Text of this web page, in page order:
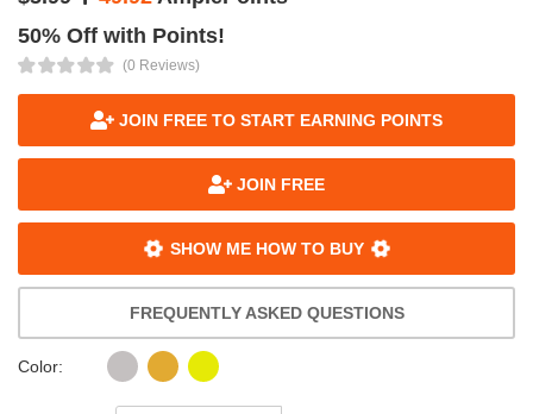
50% Off with Points!
(0 Reviews)
JOIN FREE TO START EARNING POINTS
JOIN FREE
SHOW ME HOW TO BUY
FREQUENTLY ASKED QUESTIONS
Color: